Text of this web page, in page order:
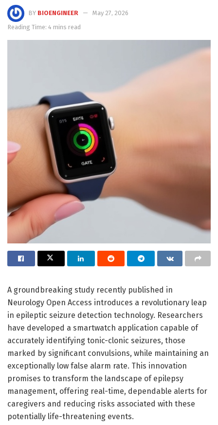
BY BIOENGINEER
May 27, 2026
Reading Time: 4 mins read
A groundbreaking study recently published in
Neurology Open Access introduces a revolutionary leap
in epileptic seizure detection technology. Researchers
have developed a smartwatch application capable of
accurately identifying tonic-clonic seizures, those
marked by significant convulsions, while maintaining an
exceptionally low false alarm rate. This innovation
promises to transform the landscape of epilepsy
management, offering real-time, dependable alerts for
caregivers and reducing risks associated with these
potentially life-threatening events.